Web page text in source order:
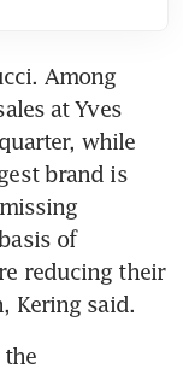
Among
at Yves
while
brand is
of
reducing their
the